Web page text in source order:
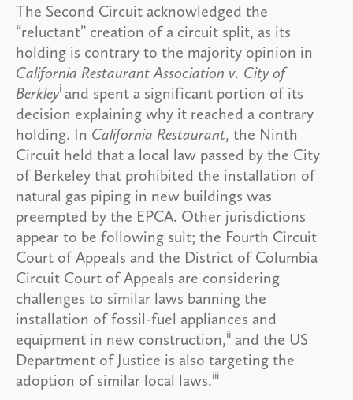
The Second Circuit acknowledged the
“reluctant” creation of a circuit split, as its
holding is contrary to the majority opinion in
California Restaurant Association v. City of
Berkleyi and spent a significant portion of its
decision explaining why it reached a contrary
holding. In California Restaurant, the Ninth
Circuit held that a local law passed by the City
of Berkeley that prohibited the installation of
natural gas piping in new buildings was
preempted by the EPCA. Other jurisdictions
appear to be following suit; the Fourth Circuit
Court of Appeals and the District of Columbia
Circuit Court of Appeals are considering
challenges to similar laws banning the
installation of fossil-fuel appliances and
equipment in new construction,ii and the US
Department of Justice is also targeting the
adoption of similar local laws.iii